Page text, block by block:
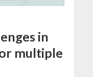
in
multiple